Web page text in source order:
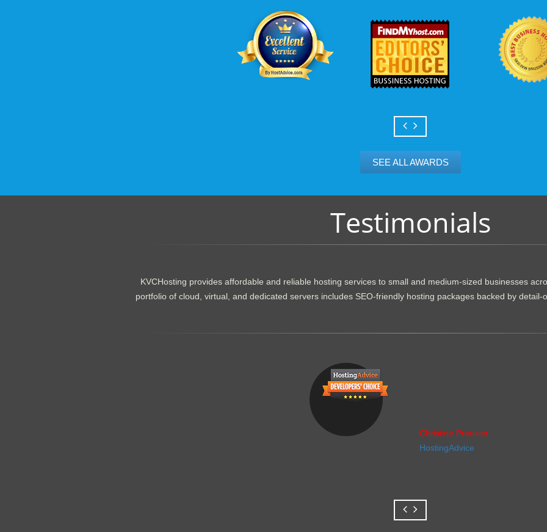
SEE ALL AWARDS
Testimonials
KVCHosting provides affordable and reliable hosting services to small and medium-sized businesses
portfolio of cloud, virtual, and dedicated servers includes SEO-friendly hosting packages backed by
Christine Preusler
HostingAdvice